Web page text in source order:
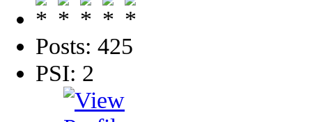
Posts: 425
PSI: 2